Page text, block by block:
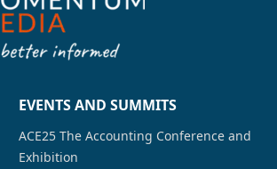
EVENTS AND SUMMITS
ACE25 The Accounting Conference and
Exhibition